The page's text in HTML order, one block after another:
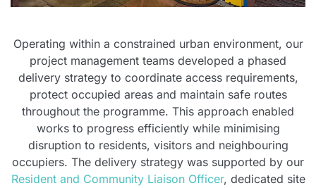
Operating within a constrained urban environment, our
project management teams developed a phased
delivery strategy to coordinate access requirements,
protect occupied areas and maintain safe routes
throughout the programme. This approach enabled
works to progress efficiently while minimising
disruption to residents, visitors and neighbouring
occupiers. The delivery strategy was supported by our
Resident and Community Liaison Officer, dedicated site